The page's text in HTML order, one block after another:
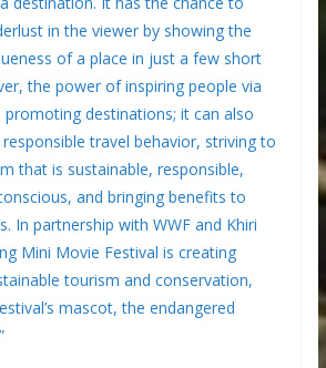
in the viewer by showing the
of a place in just a few short
the power of inspiring people via
destinations; it can also
travel behavior, striving to
that is sustainable, responsible,
and bringing benefits to
In partnership with WWF and Khiri
Mini Movie Festival is creating
tourism and conservation,
mascot, the endangered